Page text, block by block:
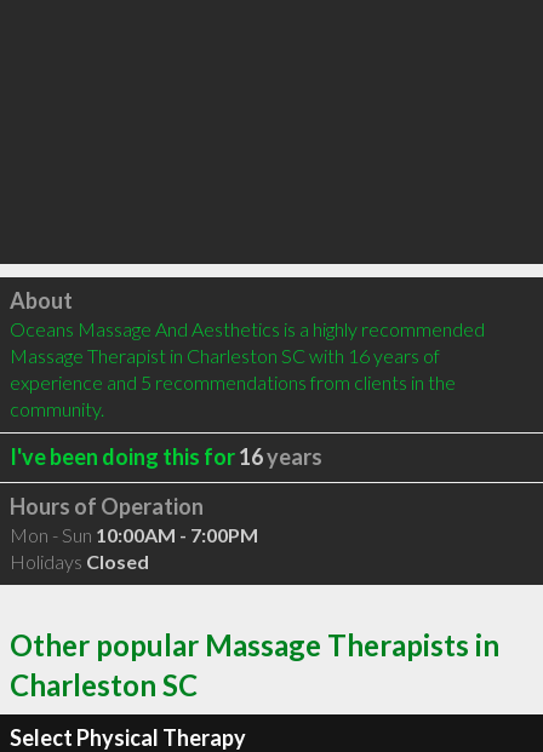
Click to load
About
Oceans Massage And Aesthetics is a highly recommended
Massage Therapist in Charleston SC with 16 years of
experience and 5 recommendations from clients in the
community.
I've been doing this for16years
Hours of Operation
Mon - Sun 10:00AM - 7:00PM
Holidays Closed
Other popular Massage Therapists in
Charleston SC
Select Physical Therapy